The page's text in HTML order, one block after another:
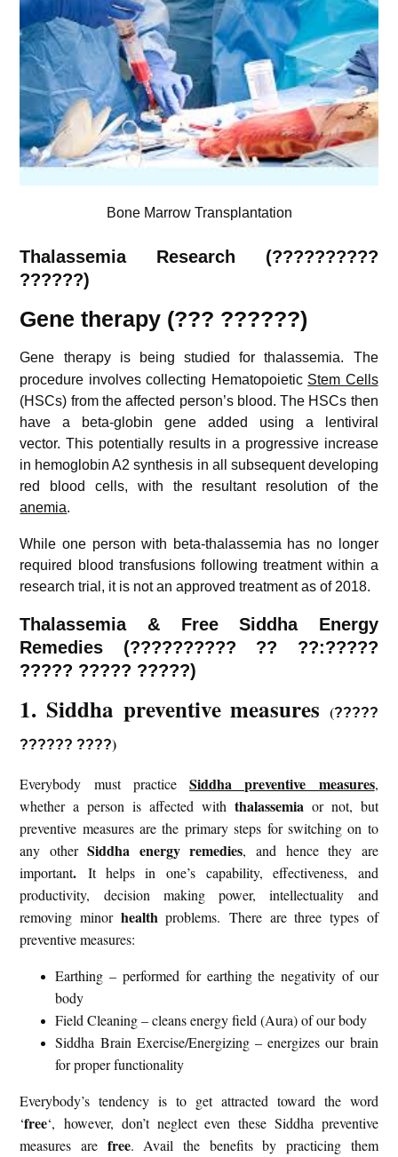
Bone Marrow Transplantation
Thalassemia Research (??????????
??????)
Gene therapy (??? ??????)
Gene therapy is being studied for thalassemia. The
procedure involves collecting Hematopoietic Stem Cells
(HSCs) from the affected person’s blood. The HSCs then
have a beta-globin gene added using a lentiviral
vector. This potentially results in a progressive increase
in hemoglobin A2 synthesis in all subsequent developing
red blood cells, with the resultant resolution of the
anemia.
While one person with beta-thalassemia has no longer
required blood transfusions following treatment within a
research trial, it is not an approved treatment as of 2018.
Thalassemia & Free Siddha Energy
Remedies (?????????? ?? ??:?????
????? ????? ?????)
1. Siddha preventive measures (?????
?????? ????)
Everybody must practiceSiddha preventive measures,
whether a person is affected with thalassemiaor not, but
preventive measures are the primary steps for switching on to
any otherSiddha energy remedies, and hence they are
important. It helps in one’s capability, effectiveness, and
productivity, decision making power, intellectuality and
removing minor healthproblems. There are three types of
preventive measures:
Earthing – performed for earthing the negativity of our
body
Field Cleaning – cleans energy field (Aura) of our body
Siddha Brain Exercise/Energizing – energizes our brain
for proper functionality
Everybody’s tendency is to get attracted toward the word
‘free‘, however, don’t neglect even these Siddha preventive
measures are free. Avail the benefits by practicing them